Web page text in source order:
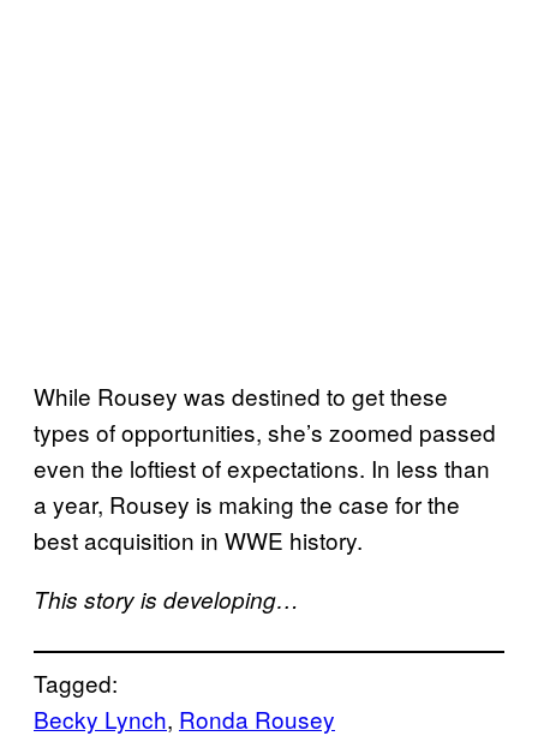
While Rousey was destined to get these
types of opportunities, she’s zoomed passed
even the loftiest of expectations. In less than
a year, Rousey is making the case for the
best acquisition in WWE history.
This story is developing…
Tagged:
Becky Lynch, Ronda Rousey